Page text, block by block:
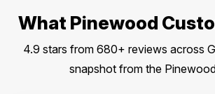
What Pinewood
4.9 stars from 680+ reviews across
snapshot from the